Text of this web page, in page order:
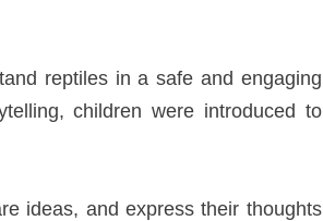
reptiles in a safe and engaging
children were introduced to
ideas, and express their thoughts